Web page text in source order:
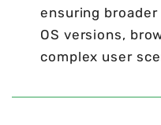
ensuring
OS versions,
complex user